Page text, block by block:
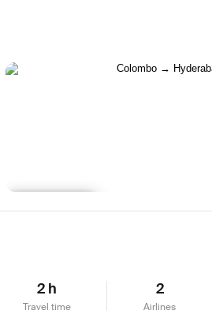
2 h
Travel time
2
Airlines